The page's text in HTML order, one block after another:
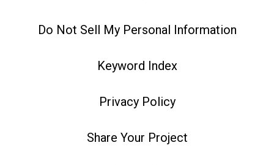
Do Not Sell My Personal Information
Keyword Index
Privacy Policy
Share Your Project